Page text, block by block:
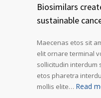
Biosimilars
sustainable
Maecenas etos sit
elit ornare terminal
sollicitudin interdum
etos pharetra
mollis elite… Read